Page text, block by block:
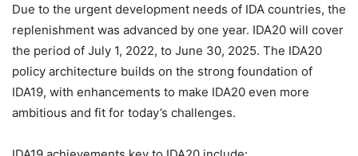
Due to the urgent development needs of IDA countries, the
replenishment was advanced by one year. IDA20 will cover
the period of July 1, 2022, to June 30, 2025. The IDA20
policy architecture builds on the strong foundation of
IDA19, with enhancements to make IDA20 even more
ambitious and fit for today’s challenges.